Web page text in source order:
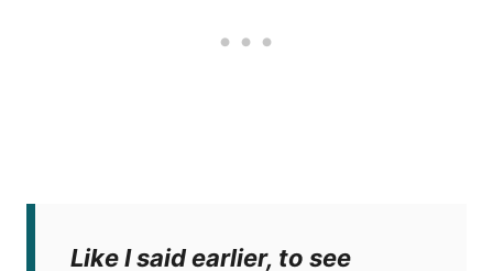
Like I said earlier, to see